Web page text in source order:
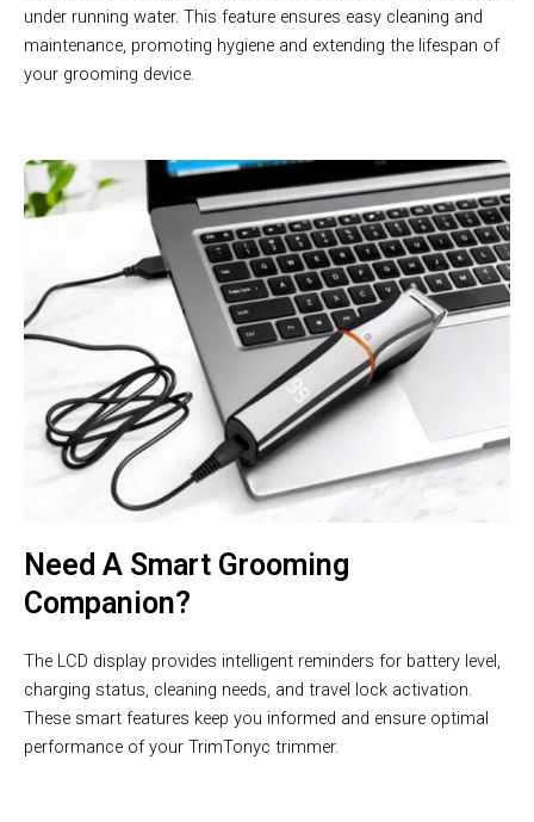
under running water. This feature ensures easy cleaning and
maintenance, promoting hygiene and extending the lifespan of
your grooming device.
Need A Smart Grooming
Companion?
The LCD display provides intelligent reminders for battery level,
charging status, cleaning needs, and travel lock activation.
These smart features keep you informed and ensure optimal
performance of your TrimTonyc trimmer.